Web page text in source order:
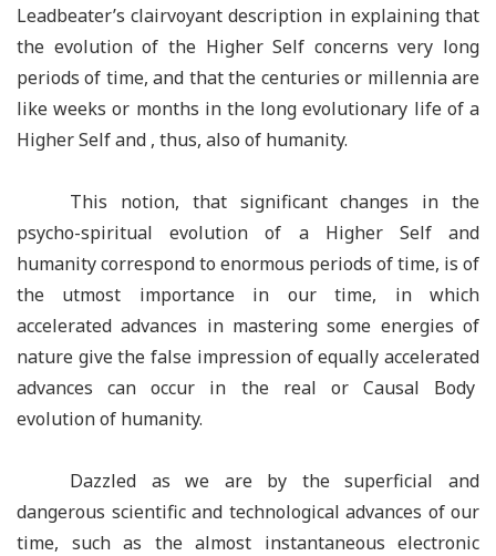
Leadbeater’s clairvoyant description in explaining that
the evolution of the Higher Self concerns very long
periods of time, and that the centuries or millennia are
like weeks or months in the long evolutionary life of a
Higher Self and , thus, also of humanity.
This notion, that significant changes in the
psycho-spiritual evolution of a Higher Self and
humanity correspond to enormous periods of time, is of
the utmost importance in our time, in which
accelerated advances in mastering some energies of
nature give the false impression of equally accelerated
advances can occur in the real or Causal Body
evolution of humanity.
Dazzled as we are by the superficial and
dangerous scientific and technological advances of our
time, such as the almost instantaneous electronic